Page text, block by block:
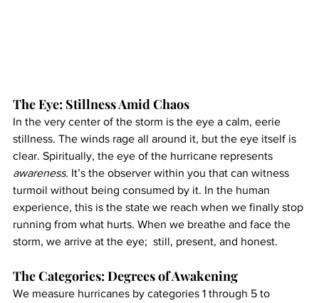
The Eye: Stillness Amid Chaos
In the very center of the storm is the eye a calm, eerie
stillness. The winds rage all around it, but the eye itself is
clear. Spiritually, the eye of the hurricane represents
awareness. It’s the observer within you that can witness
turmoil without being consumed by it. In the human
experience, this is the state we reach when we finally stop
running from what hurts. When we breathe and face the
storm, we arrive at the eye;  still, present, and honest.
The Categories: Degrees of Awakening
We measure hurricanes by categories 1 through 5 to